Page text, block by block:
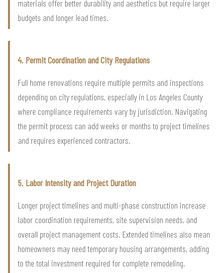
materials offer better durability and aesthetics but require larger
budgets and longer lead times.
4. Permit Coordination and City Regulations
Full home renovations require multiple permits and inspections
depending on city regulations, especially in Los Angeles County
where compliance requirements vary by jurisdiction. Navigating
the permit process can add weeks or months to project timelines
and requires experienced contractors.
5. Labor Intensity and Project Duration
Longer project timelines and multi-phase construction increase
labor coordination requirements, site supervision needs, and
overall project management costs. Extended timelines also mean
homeowners may need temporary housing arrangements, adding
to the total investment required for complete remodeling.